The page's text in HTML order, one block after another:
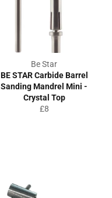
Be Star
BE STAR Carbide Barrel
Sanding Mandrel Mini -
Crystal Top
Regular
£8